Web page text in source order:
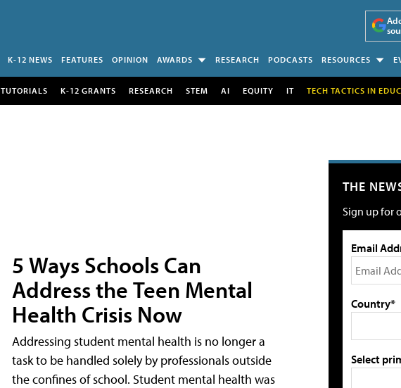
K-12 NEWS FEATURES OPINION AWARDS RESEARCH PODCASTS RESOURCES
TUTORIALS K-12 GRANTS RESEARCH STEM AI EQUITY IT TECH TACTICS IN
5 Ways Schools Can
Address the Teen Mental
Health Crisis Now
Addressing student mental health is no longer a
task to be handled solely by professionals outside
the confines of school. Student mental health was
THE
Sign up for
Email
Country*
Select